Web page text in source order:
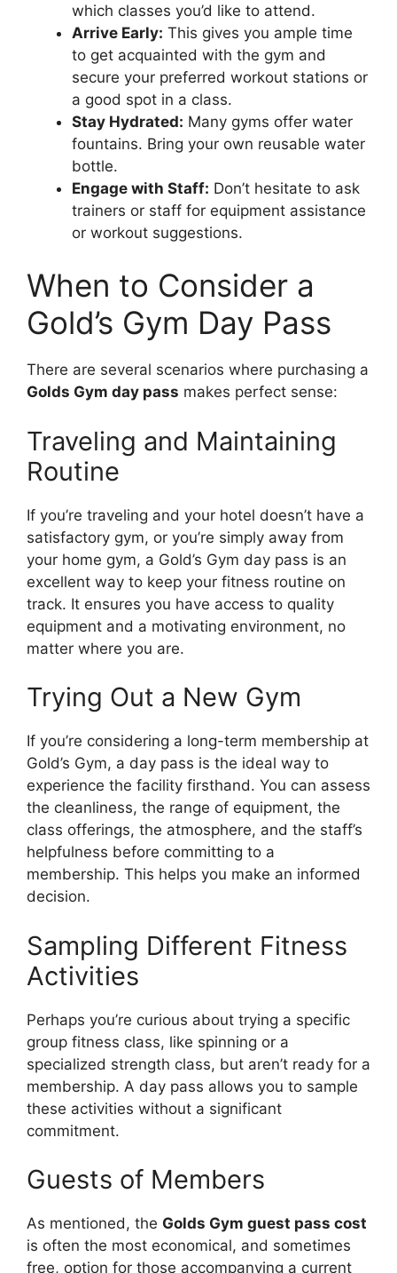
which classes you’d like to attend.
Arrive Early: This gives you ample time
to get acquainted with the gym and
secure your preferred workout stations or
a good spot in a class.
Stay Hydrated: Many gyms offer water
fountains. Bring your own reusable water
bottle.
Engage with Staff: Don’t hesitate to ask
trainers or staff for equipment assistance
or workout suggestions.
When to Consider a
Gold’s Gym Day Pass
There are several scenarios where purchasing a
Golds Gym day pass makes perfect sense:
Traveling and Maintaining
Routine
If you’re traveling and your hotel doesn’t have a
satisfactory gym, or you’re simply away from
your home gym, a Gold’s Gym day pass is an
excellent way to keep your fitness routine on
track. It ensures you have access to quality
equipment and a motivating environment, no
matter where you are.
Trying Out a New Gym
If you’re considering a long-term membership at
Gold’s Gym, a day pass is the ideal way to
experience the facility firsthand. You can assess
the cleanliness, the range of equipment, the
class offerings, the atmosphere, and the staff’s
helpfulness before committing to a
membership. This helps you make an informed
decision.
Sampling Different Fitness
Activities
Perhaps you’re curious about trying a specific
group fitness class, like spinning or a
specialized strength class, but aren’t ready for a
membership. A day pass allows you to sample
these activities without a significant
commitment.
Guests of Members
As mentioned, the Golds Gym guest pass cost
is often the most economical, and sometimes
free, option for those accompanying a current